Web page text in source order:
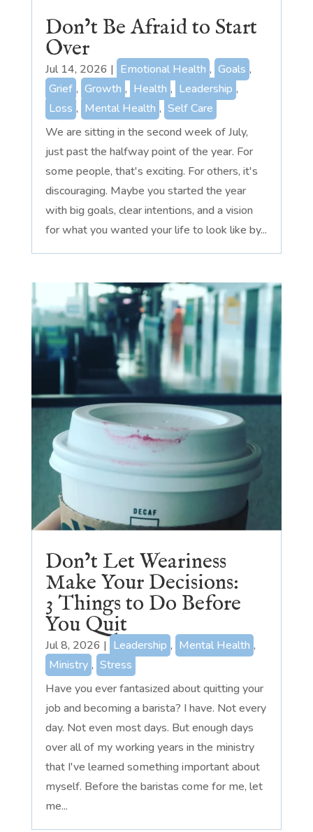
Don’t Be Afraid to Start
Over
Jul 14, 2026 | Emotional Health , Goals ,
Grief , Growth , Health , Leadership ,
Loss , Mental Health , Self Care
We are sitting in the second week of July,
just past the halfway point of the year. For
some people, that's exciting. For others, it's
discouraging. Maybe you started the year
with big goals, clear intentions, and a vision
for what you wanted your life to look like by...
Don’t Let Weariness
Make Your Decisions:
3 Things to Do Before
You Quit
Jul 8, 2026 | Leadership , Mental Health ,
Ministry , Stress
Have you ever fantasized about quitting your
job and becoming a barista? I have. Not every
day. Not even most days. But enough days
over all of my working years in the ministry
that I've learned something important about
myself. Before the baristas come for me, let
me...